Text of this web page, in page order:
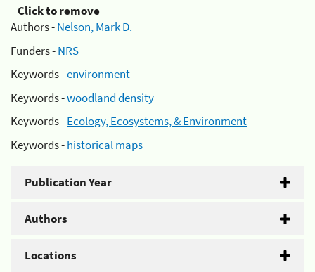
Click to remove
Authors -Nelson, Mark D.
Funders -NRS
Keywords -environment
Keywords -woodland density
Keywords -Ecology, Ecosystems, & Environment
Keywords -historical maps
Publication Year
Authors
Locations